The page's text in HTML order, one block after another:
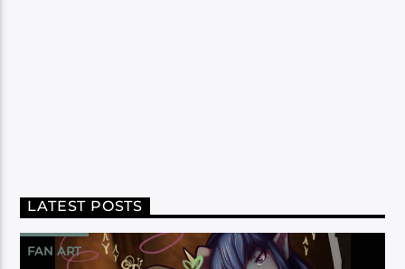
LATEST POSTS
FAN ART